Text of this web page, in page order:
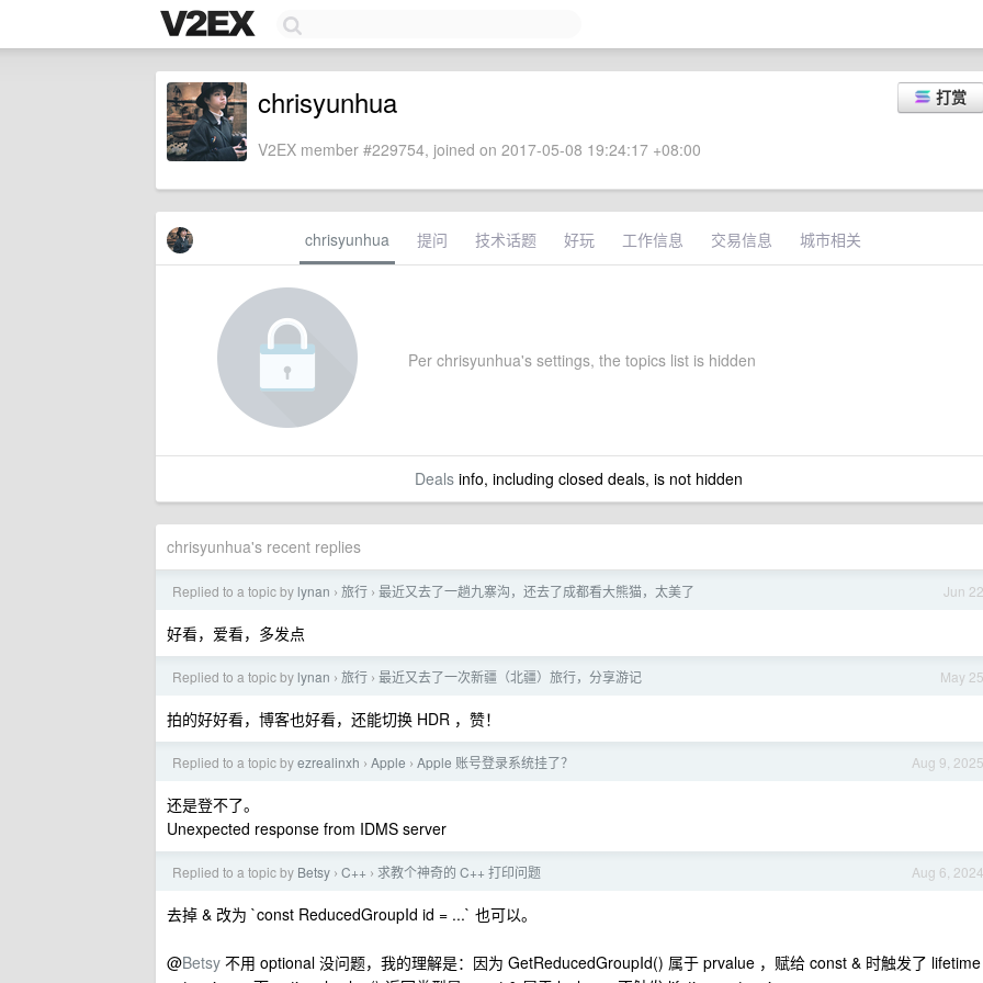
打赏
chrisyunhua
V2EX member #229754, joined on 2017-05-08 19:24:17 +08:00
chrisyunhua 提问 技术话题 好玩 工作信息 交易信息 城市相关
Per chrisyunhua's settings, the topics list is hidden
Dealsinfo, including closed deals, is not hidden
chrisyunhua's recent replies
Jun 22
Replied to a topic by lynan › 旅行 › 最近又去了一趟九寨沟，还去了成都看大熊猫，太美了
好看，爱看，多发点
May 25
Replied to a topic by lynan › 旅行 › 最近又去了一次新疆（北疆）旅行，分享游记
拍的好好看，博客也好看，还能切换 HDR ，赞！
Aug 9, 2025
Replied to a topic byezrealinxh › Apple › Apple 账号登录系统挂了？
还是登不了。
Unexpected response from IDMS server
Aug 6, 2024
Replied to a topic by Betsy › C++ › 求教个神奇的 C++ 打印问题
去掉 & 改为 `const ReducedGroupId id = ...` 也可以。
@Betsy 不用 optional 没问题，我的理解是：因为 GetReducedGroupId() 属于 prvalue ，赋给 const & 时触发了 lifetime